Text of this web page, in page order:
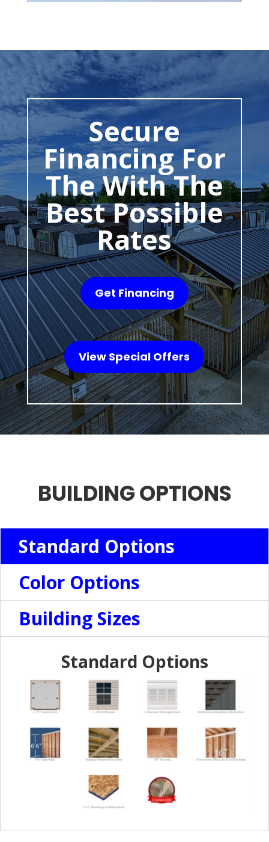
Secure
Financing For
The With The
Best Possible
Rates
Get Financing
View Special Offers
BUILDING OPTIONS
Standard Options
Color Options
Building Sizes
Standard Options